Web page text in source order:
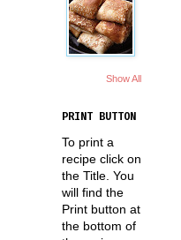
Show All
PRINT BUTTON
To print a
recipe click on
the Title. You
will find the
Print button at
the bottom of